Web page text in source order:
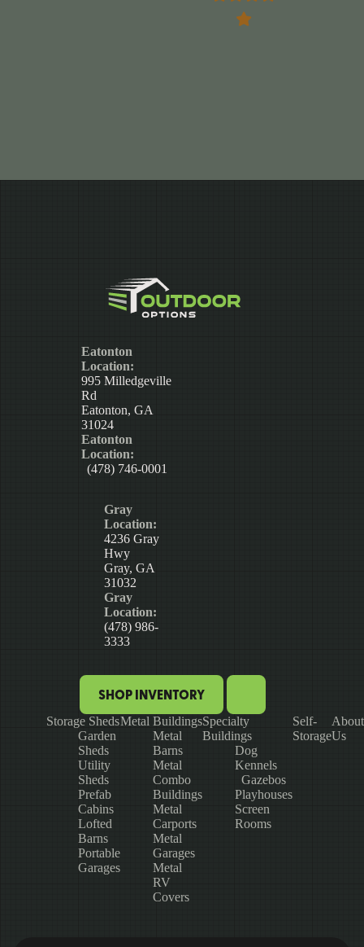
Eatonton
Location:
995 Milledgeville
Rd
Eatonton, GA
31024
Eatonton
Location:
(478) 746-0001
Gray
Location:
4236 Gray
Hwy
Gray, GA
31032
Gray
Location:
(478) 986-
3333
SHOP INVENTORY
Storage Sheds
Garden
Sheds
Utility
Sheds
Prefab
Cabins
Lofted
Barns
Portable
Garages
Metal Buildings
Metal
Barns
Metal
Combo
Buildings
Metal
Carports
Metal
Garages
Metal
RV
Covers
Specialty
Buildings
Dog
Kennels
Gazebos
Playhouses
Screen
Rooms
Self-
Storage
About
Us